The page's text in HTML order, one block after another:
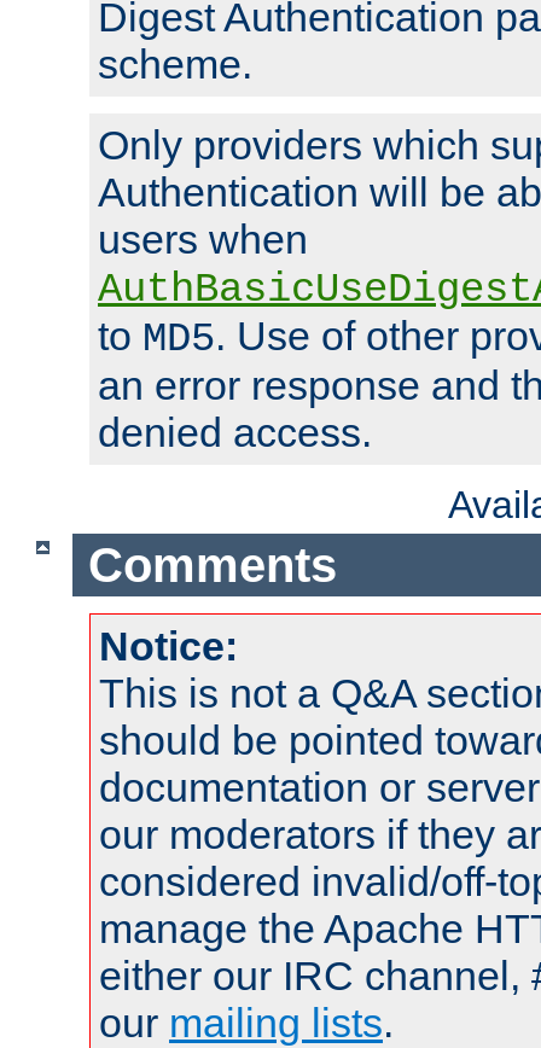
Digest Authentication
scheme.
Only providers which
Authentication will be
users when
to MD5. Use of other
an error response and
denied access.
Comments
Notice:
This is not a Q&A
should be pointed
documentation or
our moderators if they
considered invalid/off-
manage the Apache
either our IRC channel,
our mailing lists.